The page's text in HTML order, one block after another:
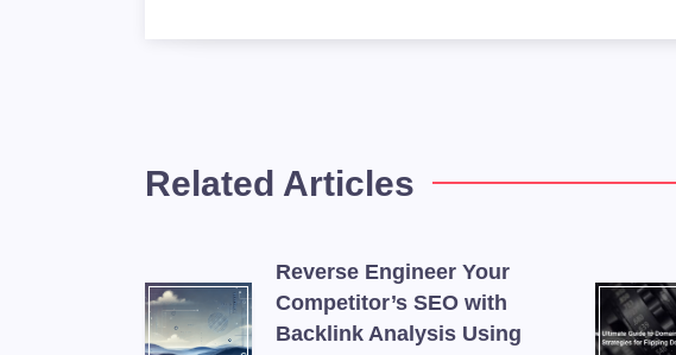
Related Articles
Reverse Engineer Your
Competitor’s SEO with
Backlink Analysis Using